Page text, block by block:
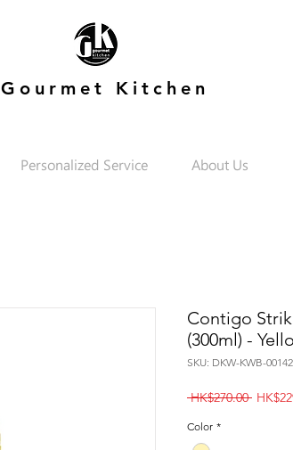
Gourmet Kitchen
Personalized Service About Us
Contigo
(300ml) -
SKU: DKW-KWB-00142
HK$270.00 Regular
Color *